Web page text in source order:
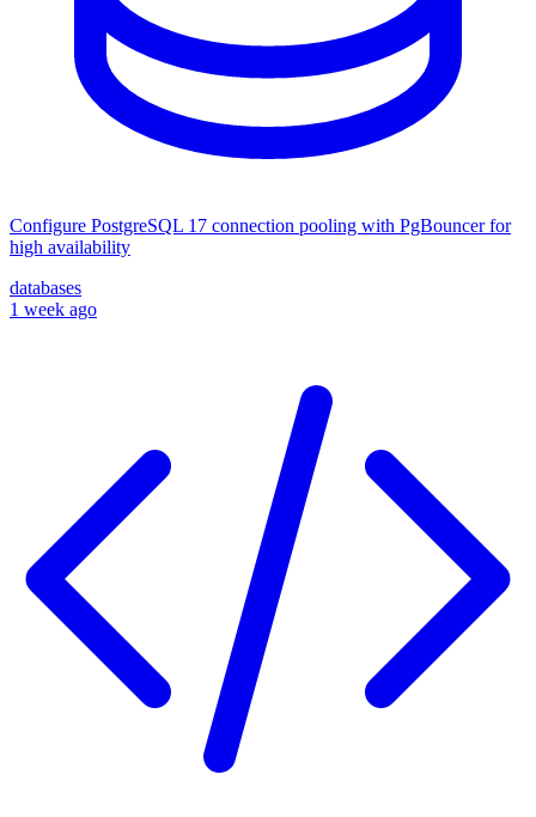
Configure PostgreSQL 17 connection pooling with PgBouncer for
high availability
databases
1 week ago